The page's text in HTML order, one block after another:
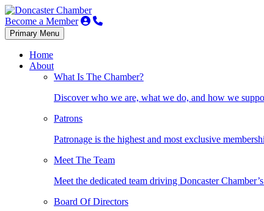
Become a Member
Primary Menu
Home
About
What Is The Chamber?
Discover who we are, what we do, and how we
Patrons
Patronage is the highest and most exclusive
Meet The Team
Meet the dedicated team driving Doncaster
Board Of Directors